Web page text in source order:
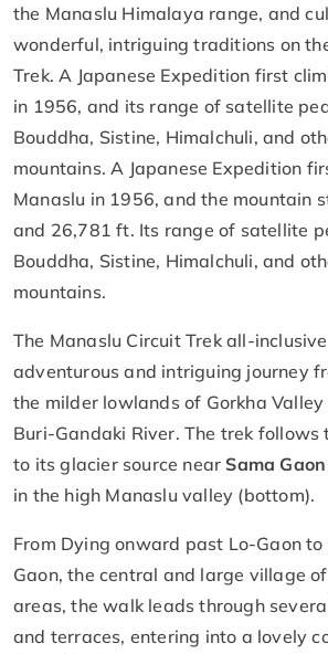
the Manaslu Himalaya range, and
wonderful, intriguing traditions on
Trek. A Japanese Expedition first
in 1956, and its range of satellite
Bouddha, Sistine, Himalchuli, and
mountains. A Japanese Expedition
Manaslu in 1956, and the mountain
and 26,781 ft. Its range of satellite
Bouddha, Sistine, Himalchuli, and
mountains.
The Manaslu Circuit Trek all-
adventurous and intriguing journey
the milder lowlands of Gorkha
Buri-Gandaki River. The trek follows
to its glacier source near Sama
in the high Manaslu valley (bottom).
From Dying onward past Lo-Gaon
Gaon, the central and large village
areas, the walk leads through
and terraces, entering into a lovely